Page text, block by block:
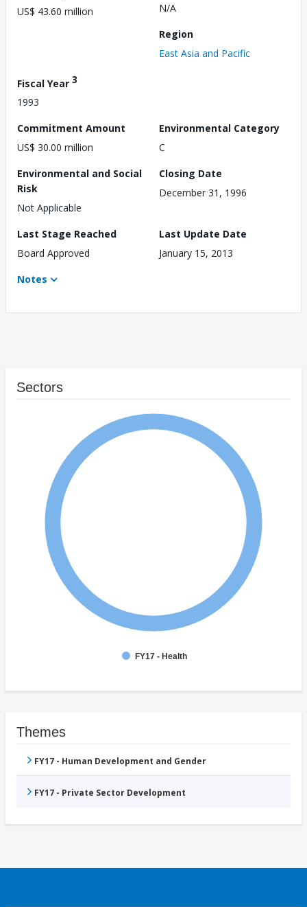
US$ 43.60 million
N/A
Region
East Asia and Pacific
Fiscal Year 3
1993
Commitment Amount
US$ 30.00 million
Environmental Category
C
Environmental and Social
Risk
Not Applicable
Closing Date
December 31, 1996
Last Stage Reached
Board Approved
Last Update Date
January 15, 2013
Notes
Sectors
FY17 - Health
Themes
FY17 - Human Development and Gender
FY17 - Private Sector Development